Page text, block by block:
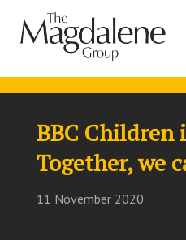
BBC Children
Together, we
11 November 2020